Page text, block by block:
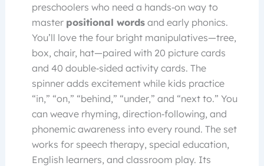
preschoolers who need a hands‑on way to
master positional words and early phonics.
You’ll love the four bright manipulatives—tree,
box, chair, hat—paired with 20 picture cards
and 40 double‑sided activity cards. The
spinner adds excitement while kids practice
“in,” “on,” “behind,” “under,” and “next to.” You
can weave rhyming, direction‑following, and
phonemic awareness into every round. The set
works for speech therapy, special education,
English learners, and classroom play. Its